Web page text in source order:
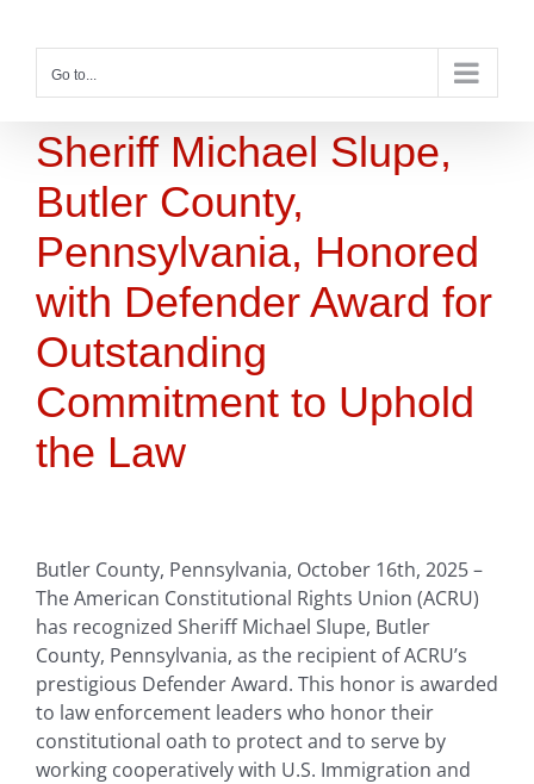
contentGo to...
Sheriff Michael Slupe,
Butler County,
Pennsylvania, Honored
with Defender Award for
Outstanding
Commitment to Uphold
the Law
Butler County, Pennsylvania, October 16th, 2025 –
The American Constitutional Rights Union (ACRU)
has recognized Sheriff Michael Slupe, Butler
County, Pennsylvania, as the recipient of ACRU’s
prestigious Defender Award. This honor is awarded
to law enforcement leaders who honor their
constitutional oath to protect and to serve by
working cooperatively with U.S. Immigration and